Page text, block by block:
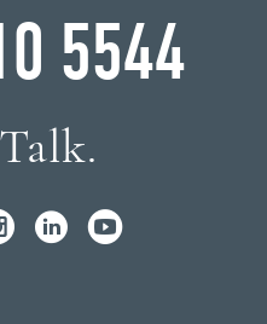
5544